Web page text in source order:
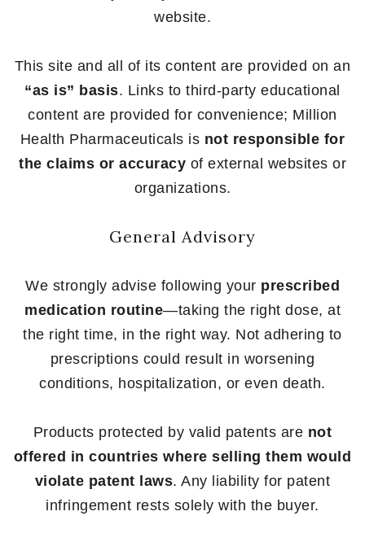
website.
This site and all of its content are provided on an
“as is” basis. Links to third-party educational
content are provided for convenience; Million
Health Pharmaceuticals is not responsible for
the claims or accuracy of external websites or
organizations.
General Advisory
We strongly advise following your prescribed
medication routine—taking the right dose, at
the right time, in the right way. Not adhering to
prescriptions could result in worsening
conditions, hospitalization, or even death.
Products protected by valid patents are not
offered in countries where selling them would
violate patent laws. Any liability for patent
infringement rests solely with the buyer.